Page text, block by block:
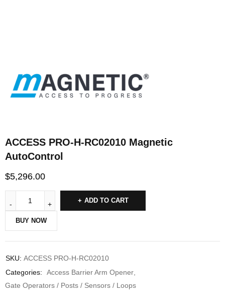
ACCESS PRO-H-RC02010 Magnetic
AutoControl
$5,296.00
ADD TO CART
BUY NOW
SKU: ACCESS PRO-H-RC02010
Categories:
Access Barrier Arm Opener,
Gate Operators / Posts / Sensors / Loops